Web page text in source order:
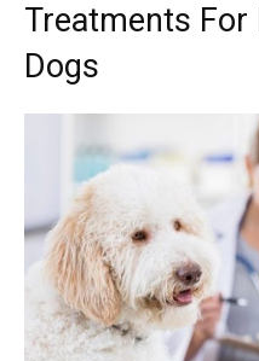
Treatments For
Dogs